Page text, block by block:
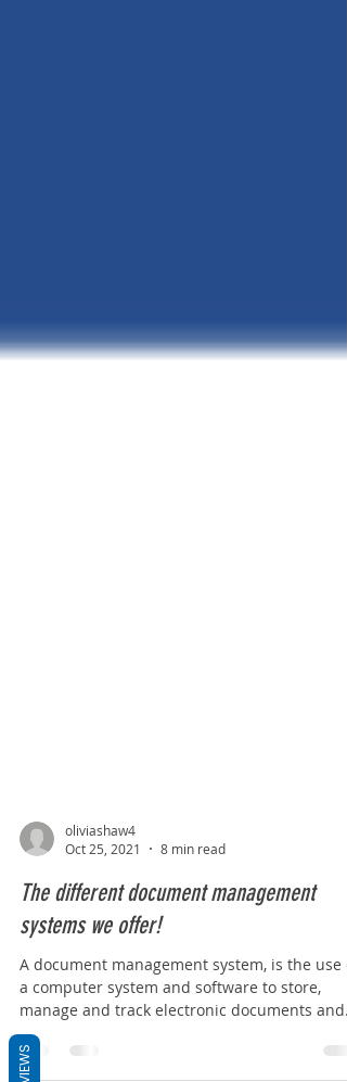
oliviashaw4
Oct 25, 2021
8 min read
The different document management
systems we offer!
A document management system, is the use
a computer system and software to store,
manage and track electronic documents and